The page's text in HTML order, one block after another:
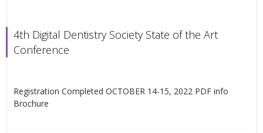
4th Digital Dentistry Society State of the Art
Conference
Registration Completed OCTOBER 14-15, 2022 PDF info
Βrochure